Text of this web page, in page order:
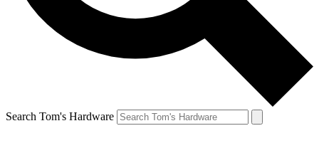
Search Tom's Hardware